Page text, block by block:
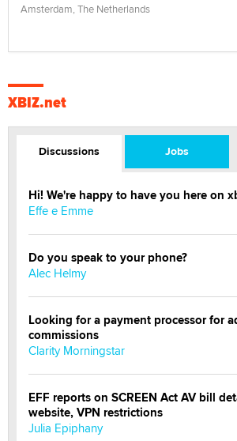
Amsterdam, The Netherlands
XBIZ.net
Discussions Jobs
Hi! We're happy to have you here on
Effe e Emme
Do you speak to your phone?
Alec Helmy
Looking for a payment processor for
commissions
Clarity Morningstar
EFF reports on SCREEN Act AV bill
website, VPN restrictions
Julia Epiphany